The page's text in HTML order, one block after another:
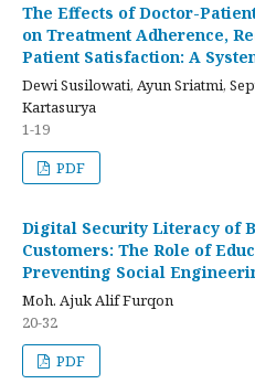
The Effects of Doctor-
on Treatment Adherence,
Patient Satisfaction: A
Dewi Susilowati, Ayun Sriatmi,
Kartasurya
1-19
PDF
Digital Security Literacy of
Customers: The Role of
Preventing Social
Moh. Ajuk Alif Furqon
20-32
PDF